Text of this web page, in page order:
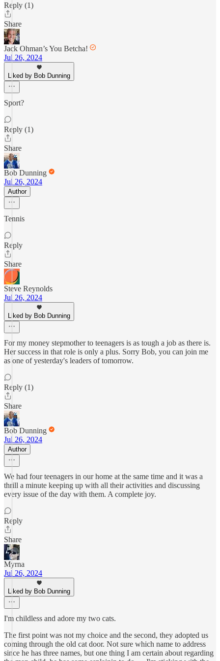
Reply (1)
Share
Jack Ohman’s You Betcha!
Jul 26, 2024
Liked by Bob Dunning
Sport?
Reply (1)
Share
Bob Dunning
Jul 26, 2024
Author
Tennis
Reply
Share
Steve Reynolds
Jul 26, 2024
Liked by Bob Dunning
For my money stepmother to teenagers is as tough a job as there is.
Her success in that role is only a plus. Sorry Bob, you can join me
as one of yesterday's leaders of tomorrow.
Reply (1)
Share
Bob Dunning
Jul 26, 2024
Author
We had four teenagers in our home at the same time and it was a
thrill a minute keeping up with all their activities and discussing
every issue of the day with them. A complete joy.
Reply
Share
Myrna
Jul 26, 2024
Liked by Bob Dunning
I'm childless and adore my two cats.
The first point was not my choice and the second, they adopted us
coming through the old cat door. Not sure which name to address
since he has three names, but one thing I am certain about regarding